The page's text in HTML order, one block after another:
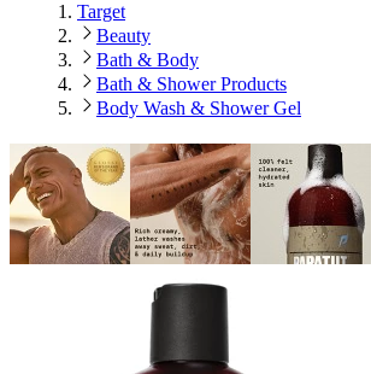
Target
Beauty
Bath & Body
Bath & Shower Products
Body Wash & Shower Gel